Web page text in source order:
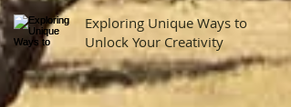
Exploring Unique Ways to
Unlock Your Creativity